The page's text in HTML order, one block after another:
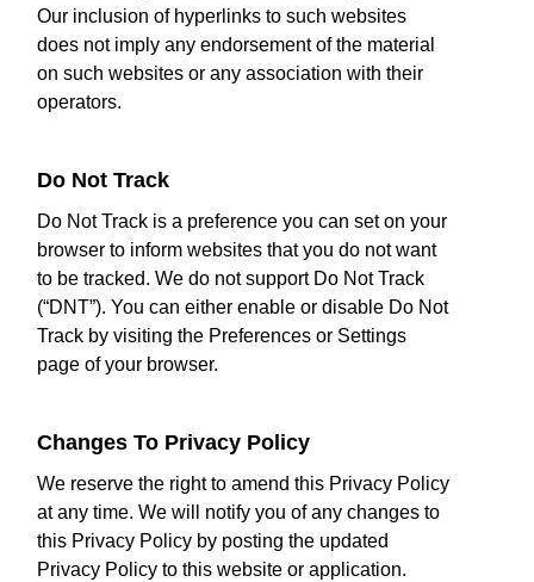
Our inclusion of hyperlinks to such websites
does not imply any endorsement of the material
on such websites or any association with their
operators.
Do Not Track
Do Not Track is a preference you can set on your
browser to inform websites that you do not want
to be tracked. We do not support Do Not Track
(“DNT”). You can either enable or disable Do Not
Track by visiting the Preferences or Settings
page of your browser.
Changes To Privacy Policy
We reserve the right to amend this Privacy Policy
at any time. We will notify you of any changes to
this Privacy Policy by posting the updated
Privacy Policy to this website or application.